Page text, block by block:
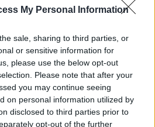
My Personal Information
sale, sharing to third parties, or
or sensitive information for
please use the below opt-out
Please note that after your
you may continue seeing
on personal information utilized by
disclosed to third parties prior to
opt-out of the further
éves srác: borzalmas dolgokat
meghalt - Fotók